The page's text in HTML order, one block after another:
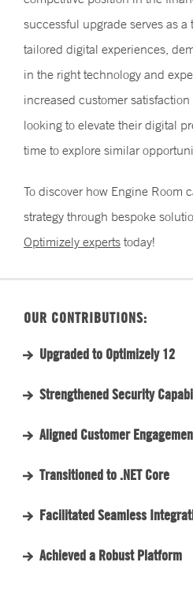
successful upgrade serves as a
tailored digital experiences,
in the right technology and
increased customer
looking to elevate their digital
time to explore similar
To discover how Engine Room
strategy through bespoke
Optimizely experts today!
OUR CONTRIBUTIONS:
Upgraded to Optimizely 12
Strengthened Security
Aligned Customer
Transitioned to .NET Core
Facilitated Seamless
Achieved a Robust Platform